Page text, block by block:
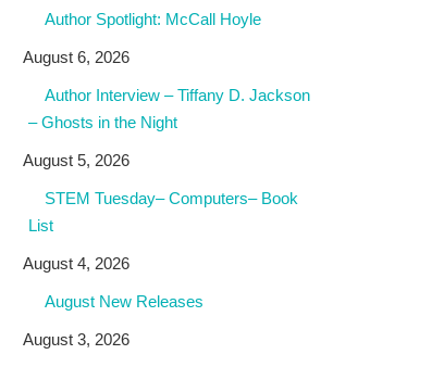
Author Spotlight: McCall Hoyle
August 6, 2026
Author Interview – Tiffany D. Jackson
– Ghosts in the Night
August 5, 2026
STEM Tuesday– Computers– Book
List
August 4, 2026
August New Releases
August 3, 2026